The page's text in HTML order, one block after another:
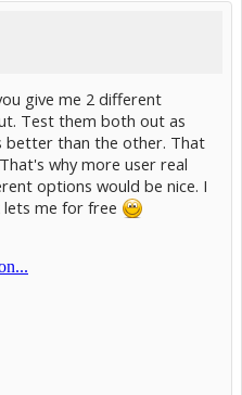
EV mode engages less often
computer evaluates the
consensus notes that some
Battery Management
cell-level monitoring found in
safe, and lightweight drop-
in extreme climates—
prioritizing peak MPG and
give me 2 different
Test them both out as
better than the other. That
why more user real
options would be nice. I
lets me for free